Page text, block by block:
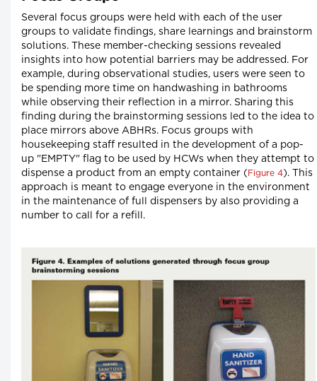
Several focus groups were held with each of the user
groups to validate findings, share learnings and brainstorm
solutions. These member-checking sessions revealed
insights into how potential barriers may be addressed. For
example, during observational studies, users were seen to
be spending more time on handwashing in bathrooms
while observing their reflection in a mirror. Sharing this
finding during the brainstorming sessions led to the idea to
place mirrors above ABHRs. Focus groups with
housekeeping staff resulted in the development of a pop-
up "EMPTY" flag to be used by HCWs when they attempt to
dispense a product from an empty container ( Figure 4). This
approach is meant to engage everyone in the environment
in the maintenance of full dispensers by also providing a
number to call for a refill.